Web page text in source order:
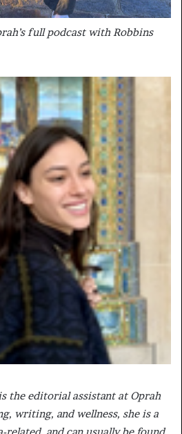
full podcast with Robbins
the editorial assistant at Oprah
writing, and wellness, she is a